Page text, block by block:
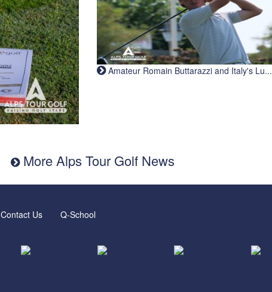
Amateur Romain Buttarazzi and Italy's Lu...
More Alps Tour Golf News
Contact Us Q-School